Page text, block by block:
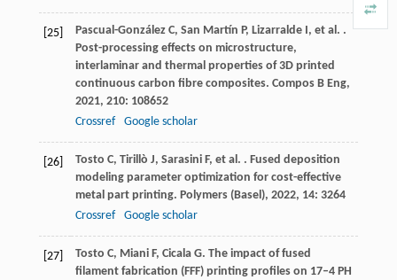
[25] Pascual-González C, San Martín P, Lizarralde I, et al. .
Post-processing effects on microstructure,
interlaminar and thermal properties of 3D printed
continuous carbon fibre composites. Compos B Eng,
2021, 210: 108652
Crossref
Google scholar
[26] Tosto C, Tirillò J, Sarasini F, et al. . Fused deposition
modeling parameter optimization for cost-effective
metal part printing. Polymers (Basel), 2022, 14: 3264
Crossref
Google scholar
[27] Tosto C, Miani F, Cicala G. The impact of fused
filament fabrication (FFF) printing profiles on 17–4 PH